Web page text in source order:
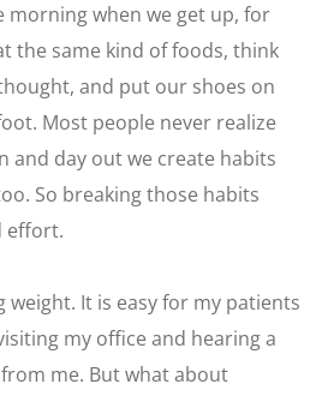
when we get up, for
the same kind of foods, think
and put our shoes on
Most people never realize
and day out we create habits
So breaking those habits
effort.
weight. It is easy for my patients
my office and hearing a
me. But what about